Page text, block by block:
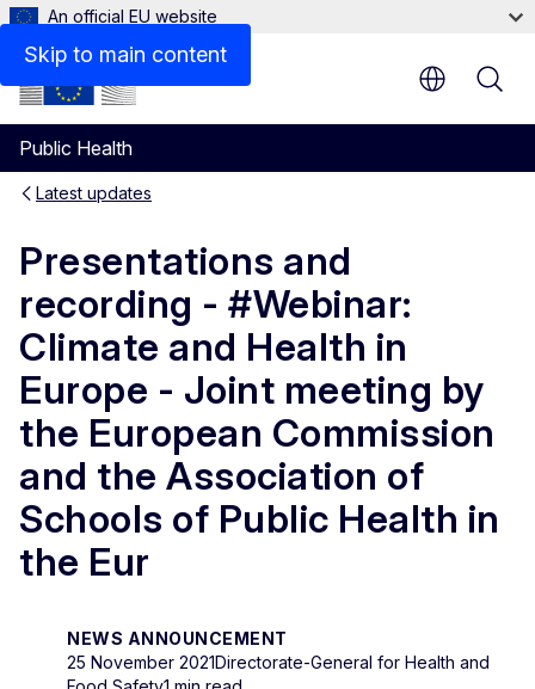
Skip to main content
An official EU website
Public Health
Latest updates
Presentations and
recording - #Webinar:
Climate and Health in
Europe - Joint meeting by
the European Commission
and the Association of
Schools of Public Health in
the Eur
NEWS ANNOUNCEMENT
25 November 2021Directorate-General for Health and